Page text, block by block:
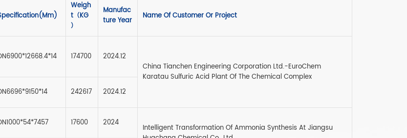
Weigh
T（KG
）
Manufac
Ture Year
Name Of Customer Or Project
174700
2024.12
China Tianchen Engineering Corporation Ltd.-EuroChem
Karatau Sulfuric Acid Plant Of The Chemical Complex
242617 2024.12
17600 2024
Intelligent Transformation Of Ammonia Synthesis At Jiangsu